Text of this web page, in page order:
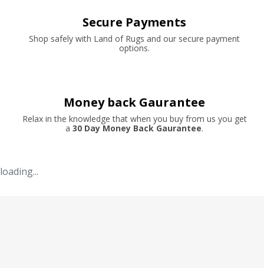
Secure Payments
Shop safely with Land of Rugs and our secure payment
options.
Money back Gaurantee
Relax in the knowledge that when you buy from us you get
a 30 Day Money Back Gaurantee.
loading...